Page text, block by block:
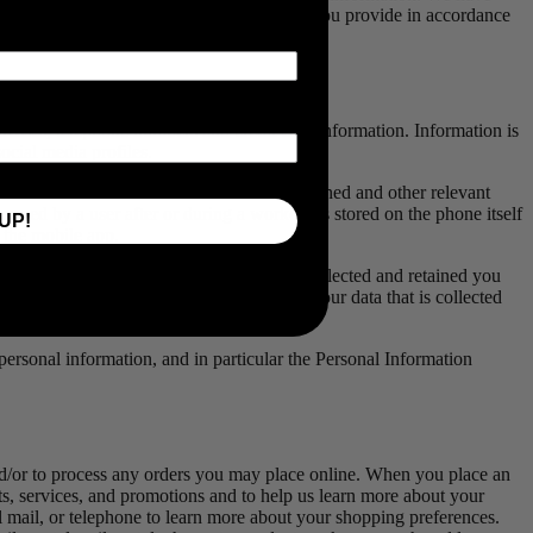
your consent to use the personal data you provide in accordance
telephone numbers and credit card information. Information is
media profiles.
to assist in the calculation of calories burned and other relevant
by a user after or during a workout is stored on the phone itself
mobile app.
know what of your data 4iiii has been collected and retained you
. You may also access, modify and delete your data that is collected
of a parent or guardian.
information, and in particular the Personal Information
to process any orders you may place online. When you place an
services, and promotions and to help us learn more about your
or telephone to learn more about your shopping preferences.